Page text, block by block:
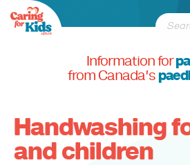
Information for
from Canada's
Handwashing
and children